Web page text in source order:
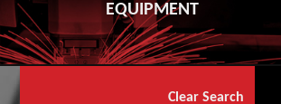
EQUIPMENT
Clear Search